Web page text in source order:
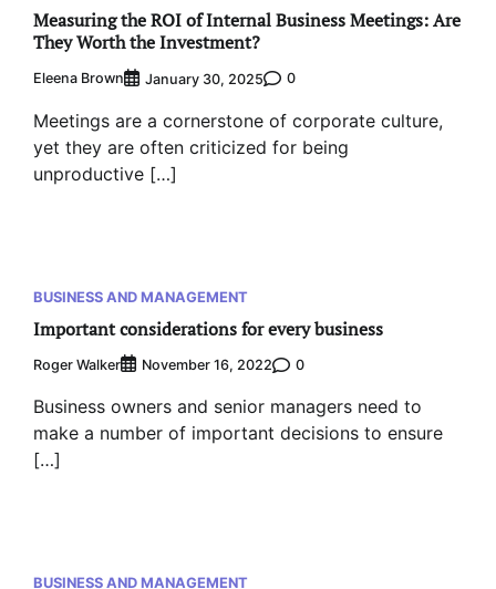
Measuring the ROI of Internal Business Meetings: Are
They Worth the Investment?
Eleena Brown January 30, 2025 0
Meetings are a cornerstone of corporate culture,
yet they are often criticized for being
unproductive […]
BUSINESS AND MANAGEMENT
Important considerations for every business
Roger Walker November 16, 2022 0
Business owners and senior managers need to
make a number of important decisions to ensure
[…]
BUSINESS AND MANAGEMENT